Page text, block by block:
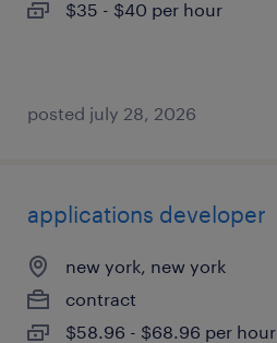
$35 - $40 per hour
posted july 28, 2026
applications developer
new york, new york
contract
$58.96 - $68.96 per hour